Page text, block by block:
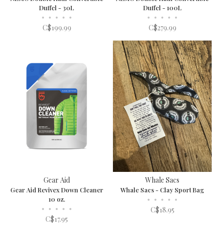
Duffel - 30L
• • • • •
C$199.99
Duffel - 100L
• • • • •
C$279.99
Gear Aid
Gear Aid Revivex Down Cleaner
10 oz.
• • • • •
C$17.95
Whale Sacs
Whale Sacs - Clay Sport Bag
• • • • •
C$18.95